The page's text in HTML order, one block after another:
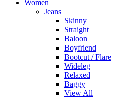
Women
Jeans
Skinny
Straight
Baloon
Boyfriend
Bootcut / Flare
Wideleg
Relaxed
Baggy
View All